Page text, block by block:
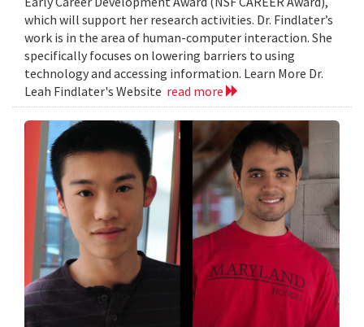
which will support her research activities. Dr. Findlater’s
work is in the area of human-computer interaction. She
specifically focuses on lowering barriers to using
technology and accessing information. Learn More Dr.
Leah Findlater's Website read more